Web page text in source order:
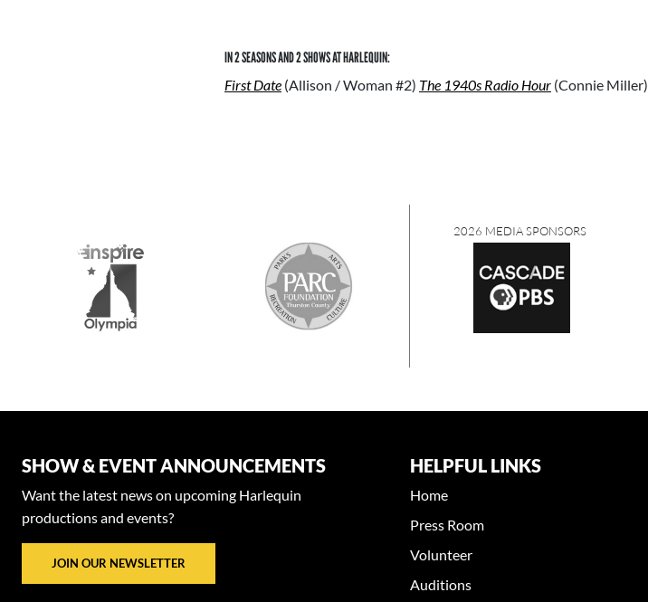
IN 2 SEASONS AND 2 SHOWS AT HARLEQUIN:
First Date (Allison / Woman #2) The 1940s Radio Hour (Connie Miller)
2026 MEDIA SPONSORS
SHOW & EVENT ANNOUNCEMENTS
Want the latest news on upcoming Harlequin
productions and events?
JOIN OUR NEWSLETTER
HELPFUL LINKS
Home
Press Room
Volunteer
Auditions